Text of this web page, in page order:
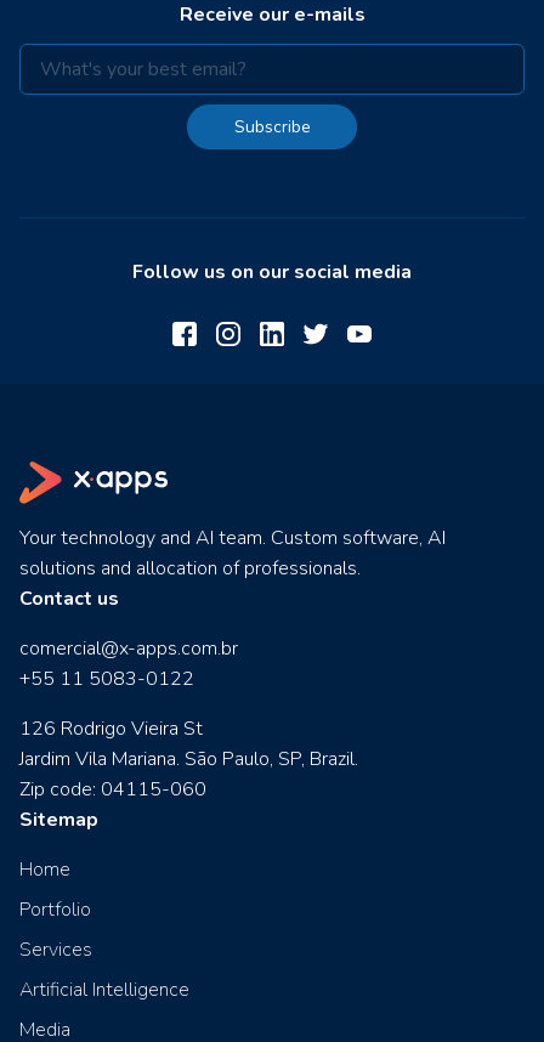
Receive our e-mails
Subscribe
Follow us on our social media
Your technology and AI team. Custom software, AI
solutions and allocation of professionals.
Contact us
comercial@x-apps.com.br
+55 11 5083-0122
126 Rodrigo Vieira St
Jardim Vila Mariana. São Paulo, SP, Brazil.
Zip code: 04115-060
Sitemap
Home
Portfolio
Services
Artificial Intelligence
Media